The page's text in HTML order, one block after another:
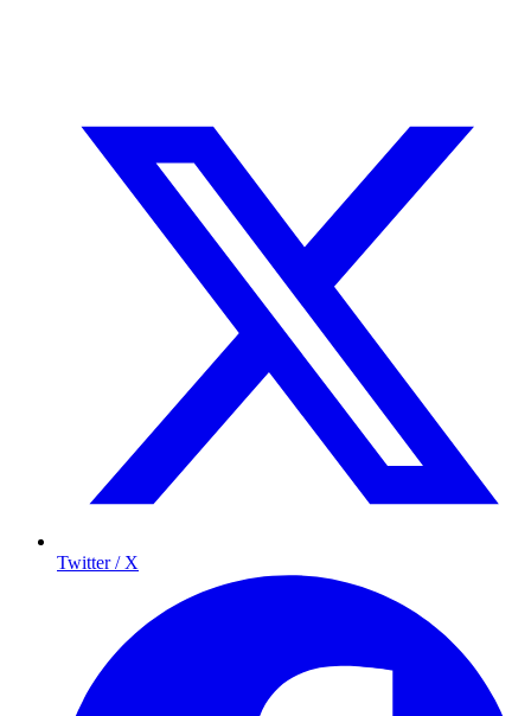
Twitter / X